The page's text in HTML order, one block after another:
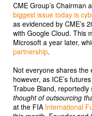
CME Group’s Chairman
biggest issue today is
as evidenced by CME’s
with Google Cloud. This
Microsoft a year later,
partnership.
Not everyone shares the
however, as ICE’s
Trabue Bland, reportedly
thought of outsourcing
at the FIA International